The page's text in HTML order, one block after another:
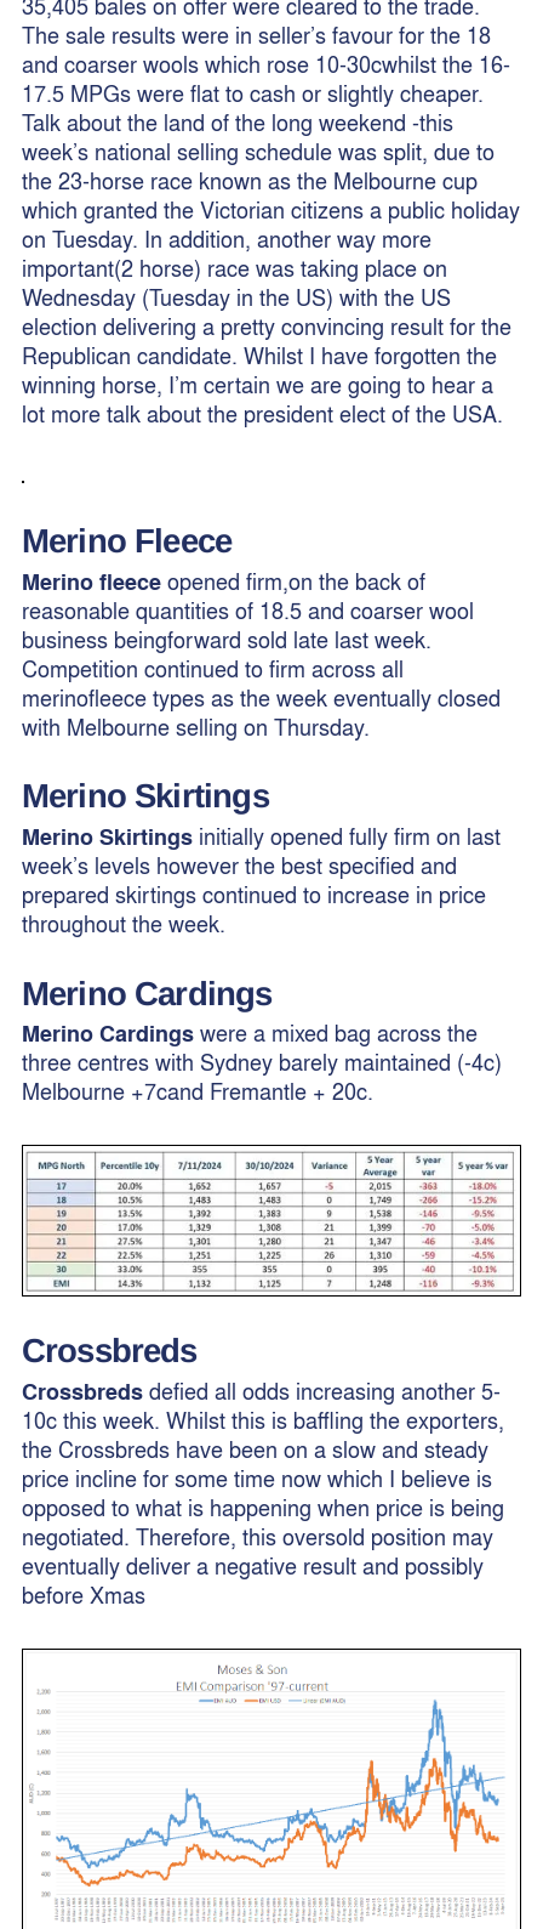
The sale results were in seller’s favour for the 18
and coarser wools which rose 10-30cwhilst the 16-
17.5 MPGs were flat to cash or slightly cheaper.
Talk about the land of the long weekend -this
week’s national selling schedule was split, due to
the 23-horse race known as the Melbourne cup
which granted the Victorian citizens a public holiday
on Tuesday. In addition, another way more
important(2 horse) race was taking place on
Wednesday (Tuesday in the US) with the US
election delivering a pretty convincing result for the
Republican candidate. Whilst I have forgotten the
winning horse, I’m certain we are going to hear a
lot more talk about the president elect of the USA.
Merino Fleece
Merino fleeceopened firm,on the back of
reasonable quantities of 18.5 and coarser wool
business beingforward sold late last week.
Competition continued to firm across all
merinofleece types as the week eventually closed
with Melbourne selling on Thursday.
Merino Skirtings
Merino Skirtingsinitially opened fully firm on last
week’s levels however the best specified and
prepared skirtings continued to increase in price
throughout the week.
Merino Cardings
Merino Cardingswere a mixed bag across the
three centres with Sydney barely maintained (-4c)
Melbourne +7cand Fremantle + 20c.
Crossbreds
Crossbredsdefied all odds increasing another 5-
10c this week. Whilst this is baffling the exporters,
the Crossbreds have been on a slow and steady
price incline for some time now which I believe is
opposed to what is happening when price is being
negotiated. Therefore, this oversold position may
eventually deliver a negative result and possibly
before Xmas